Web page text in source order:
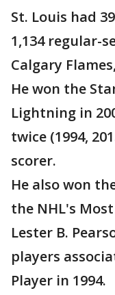
St. Louis had
1,134 regular-
Calgary
He won the
Lightning in
twice (1994,
scorer.
He also won
the NHL's
Lester B.
players
Player in 1994.